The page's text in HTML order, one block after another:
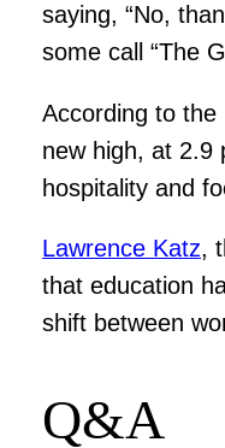
saying, “No,
some call “The
According to
new high, at 2.9
hospitality and
Lawrence Katz,
that education
shift between
Q&A